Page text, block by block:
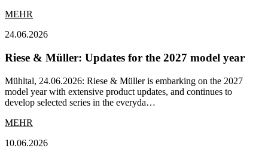
MEHR
24.06.2026
Riese & Müller: Updates for the 2027 model year
Mühltal, 24.06.2026: Riese & Müller is embarking on the 2027
model year with extensive product updates, and continues to
develop selected series in the everyda…
MEHR
10.06.2026